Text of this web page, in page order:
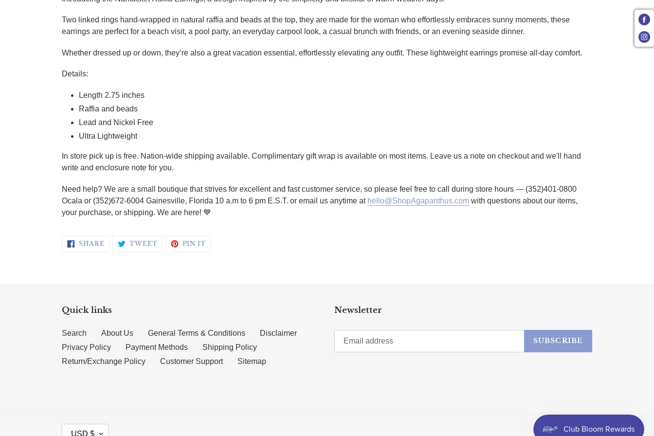
Two linked rings hand-wrapped in natural raffia and beads at the top, they are made for the woman who effortlessly embraces sunny moments, these
earrings are perfect for a beach visit, a pool party, an everyday carpool look, a casual brunch with friends, or an evening seaside dinner.
Whether dressed up or down, they’re also a great vacation essential, effortlessly elevating any outfit. These lightweight earrings promise all-day comfort.
Details:
Length 2.75 inches
Raffia and beads
Lead and Nickel Free
Ultra Lightweight
In store pick up is free. Nation-wide shipping available. Complimentary gift wrap is available on most items. Leave us a note on checkout and we'll hand
write and enclosure note for you.
Need help? We are a small boutique that strives for excellent and fast customer service, so please feel free to call during store hours — (352)401-0800
Ocala or (352)672-6004 Gainesville, Florida 10 a.m to 6 pm E.S.T. or email us anytime at hello@ShopAgapanthus.com with questions about our items,
your purchase, or shipping. We are here! 💙
SHARE SHARE ON FACEBOOK
TWEETTWEET ON TWITTER
PIN IT
Quick links
Search About Us General Terms & Conditions
Disclaimer
Privacy Policy
Payment Methods
Shipping Policy
Return/Exchange Policy
Customer Support Sitemap
Newsletter
SUBSCRIBE
CURRENCY
USD $ FacebookInstagram